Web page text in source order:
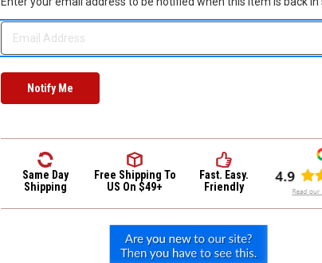
Same Day
Shipping
Free Shipping To
US On $49+
Fast. Easy.
Friendly